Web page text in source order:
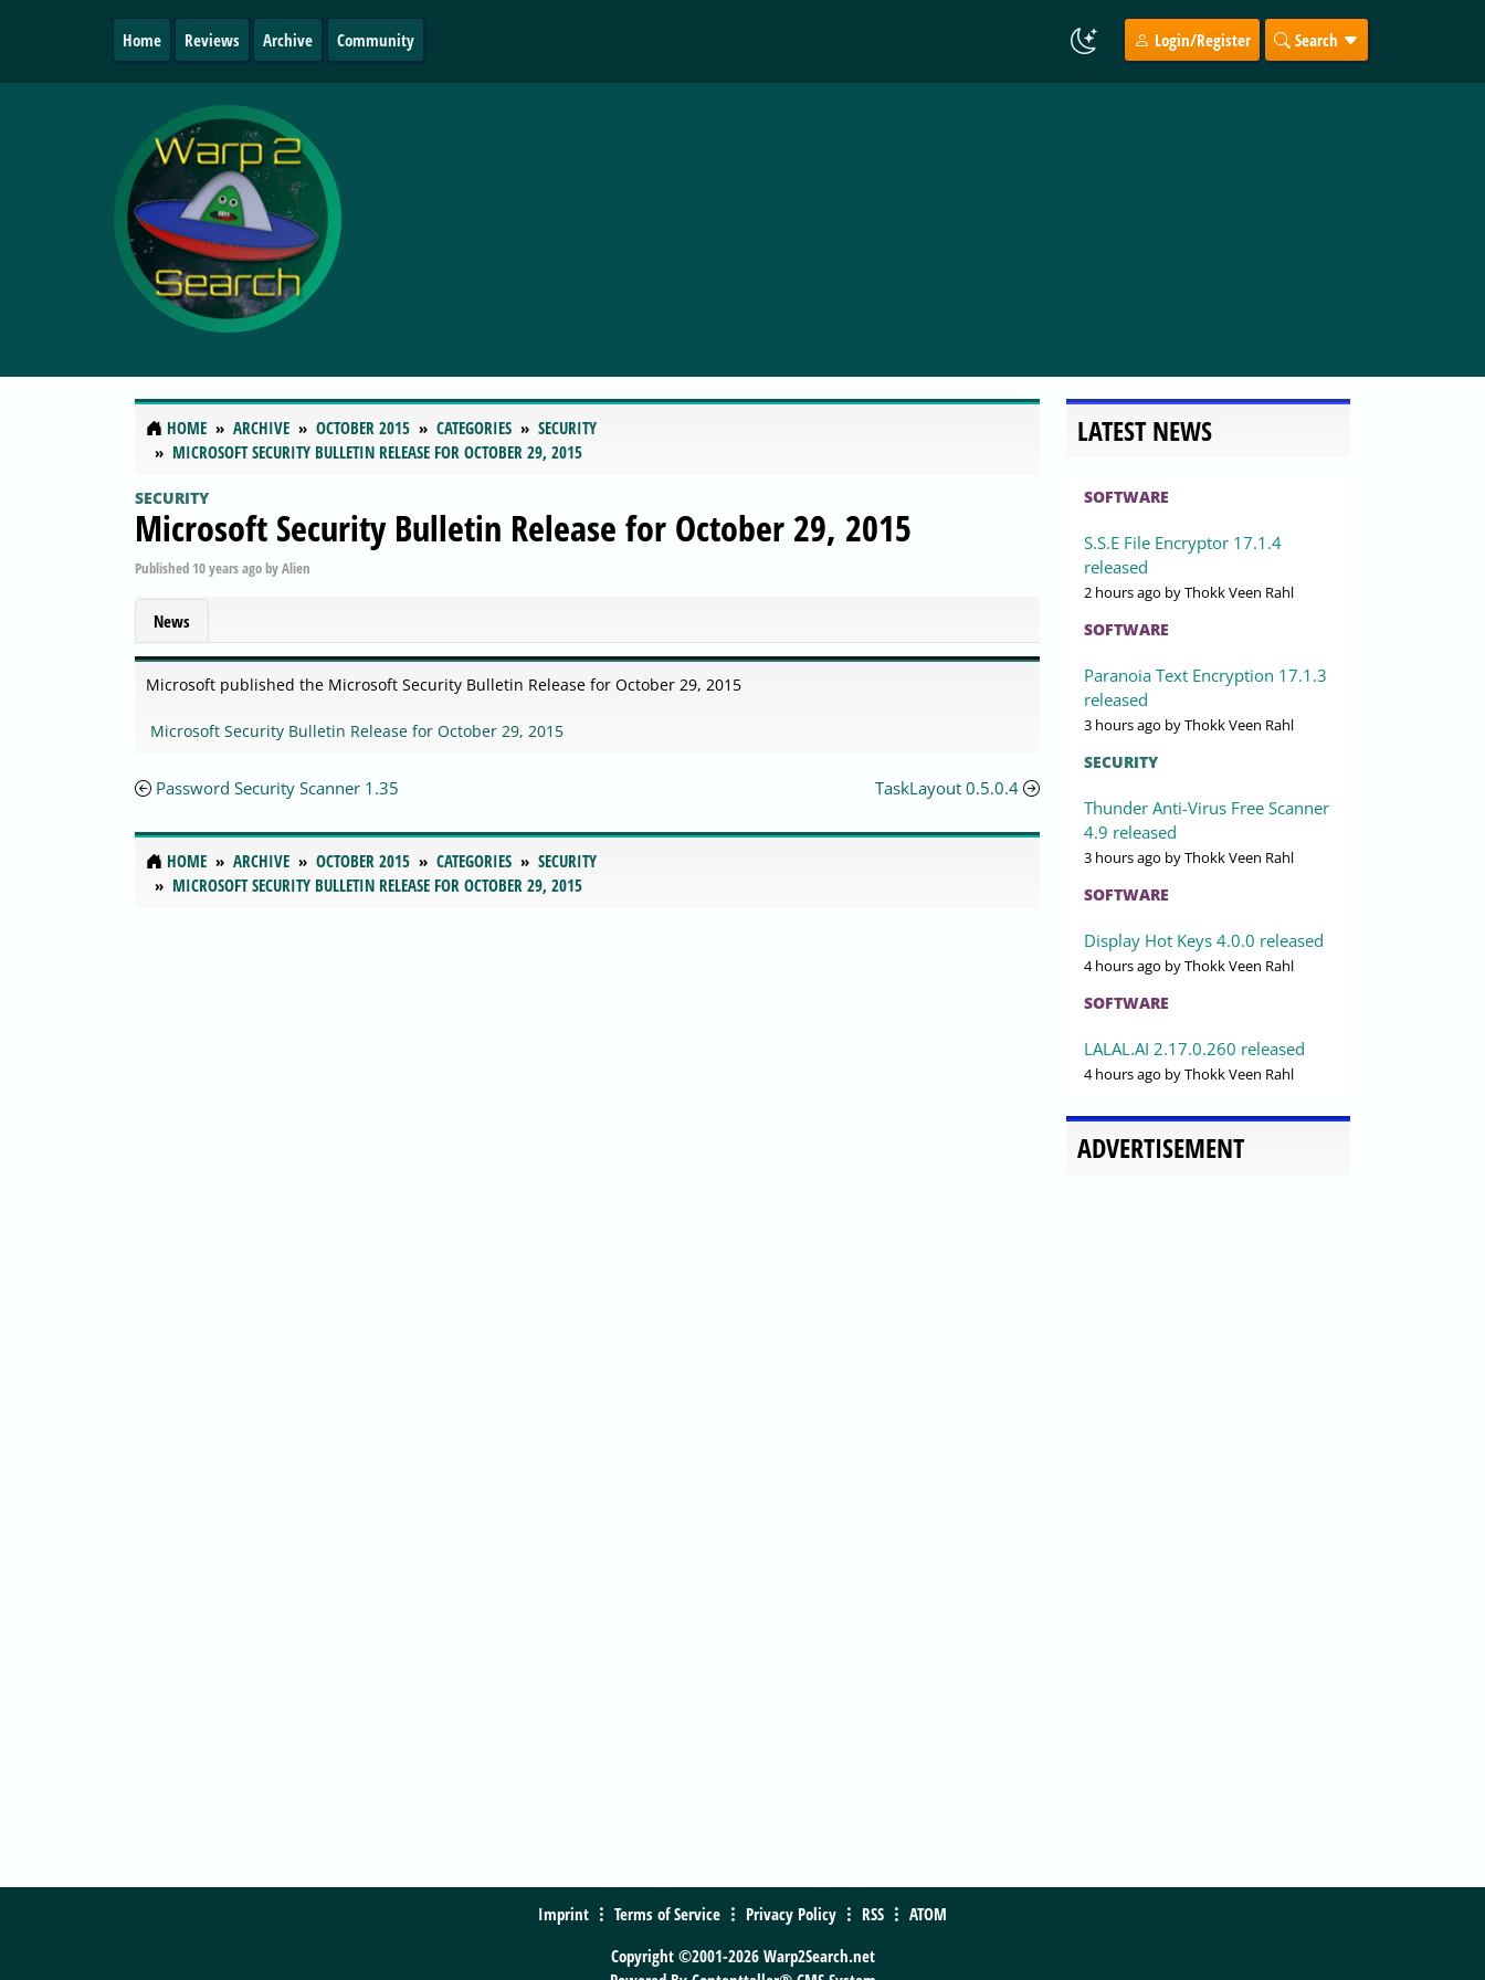
Home Reviews Archive Community Login/Register Search
HOME ARCHIVE OCTOBER 2015 CATEGORIES
SECURITY
MICROSOFT SECURITY BULLETIN RELEASE FOR OCTOBER 29, 2015
SECURITY
Microsoft Security Bulletin Release for October 29, 2015
Published 10 years agobyAlien
News
Microsoft published the Microsoft Security Bulletin Release for October 29, 2015
Microsoft Security Bulletin Release for October 29, 2015
Password Security Scanner 1.35 TaskLayout 0.5.0.4
HOME ARCHIVE OCTOBER 2015 CATEGORIES
SECURITY
MICROSOFT SECURITY BULLETIN RELEASE FOR OCTOBER 29, 2015
LATEST NEWS
SOFTWARE
S.S.E File Encryptor 17.1.4
released
2 hours ago by Thokk Veen Rahl
SOFTWARE
Paranoia Text Encryption 17.1.3
released
3 hours ago by Thokk Veen Rahl
SECURITY
Thunder Anti-Virus Free Scanner
4.9 released
3 hours ago by Thokk Veen Rahl
SOFTWARE
Display Hot Keys 4.0.0 released
4 hours ago by Thokk Veen Rahl
SOFTWARE
LALAL.AI 2.17.0.260 released
4 hours ago by Thokk Veen Rahl
ADVERTISEMENT
Imprint Terms of Service Privacy Policy RSS
ATOM
Copyright ©2001-2026 Warp2Search.net